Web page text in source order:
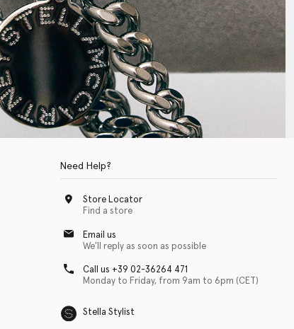
physical disabilities. It is featured as part of our commitment to
Need Help?
Store Locator
Find a store
Email us
We'll reply as soon as possible
Call us +39 02-36264 471
Monday to Friday, from 9am to 6pm (CET)
Stella Stylist